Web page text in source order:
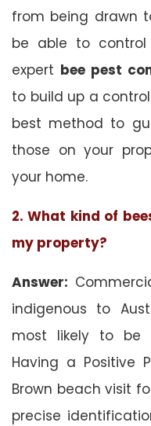
from being drawn
be able to control
expert bee pest
to build up a
best method to
those on your
your home.
2. What kind of
my property?
Answer:
indigenous to
most likely to be
Having a Positive
Brown beach visit
precise